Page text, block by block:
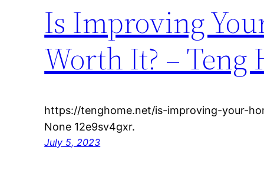
Is Improving
Worth It? – Teng
https://tenghome.net/is-improving-your-
None 12e9sv4gxr.
July 5, 2023